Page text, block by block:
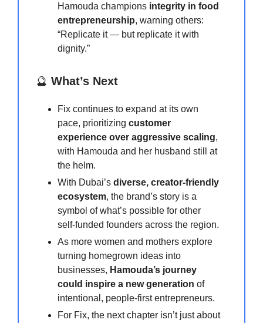
Hamouda champions integrity in food
entrepreneurship, warning others:
“Replicate it — but replicate it with
dignity.”
🔮 What’s Next
Fix continues to expand at its own
pace, prioritizing customer
experience over aggressive scaling,
with Hamouda and her husband still at
the helm.
With Dubai’s diverse, creator-friendly
ecosystem, the brand’s story is a
symbol of what’s possible for other
self-funded founders across the region.
As more women and mothers explore
turning homegrown ideas into
businesses, Hamouda’s journey
could inspire a new generation of
intentional, people-first entrepreneurs.
For Fix, the next chapter isn’t just about